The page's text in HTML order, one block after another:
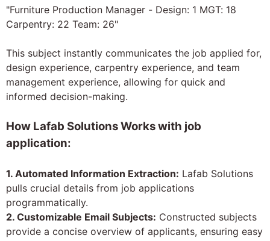
"Furniture Production Manager - Design: 1 MGT: 18
Carpentry: 22 Team: 26"
This subject instantly communicates the job applied for,
design experience, carpentry experience, and team
management experience, allowing for quick and
informed decision-making.
How Lafab Solutions Works with job
application:
1. Automated Information Extraction: Lafab Solutions
pulls crucial details from job applications
programmatically.
2. Customizable Email Subjects: Constructed subjects
provide a concise overview of applicants, ensuring easy